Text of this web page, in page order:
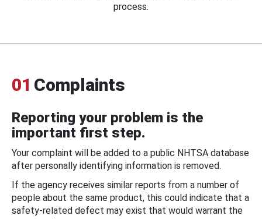
process.
01 Complaints
Reporting your problem is the
important first step.
Your complaint will be added to a public NHTSA database
after personally identifying information is removed.
If the agency receives similar reports from a number of
people about the same product, this could indicate that a
safety-related defect may exist that would warrant the